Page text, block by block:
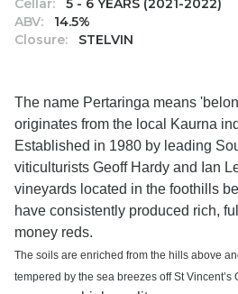
Cellar:
5 - 6 YEARS (2021-2022)
ABV:
14.5%
Closure:
STELVIN
The name Pertaringa means
originates from the local Kaurna
Established in 1980 by leading
viticulturists Geoff Hardy and Ian
vineyards located in the foothills
have consistently produced rich,
money reds.
The soils are enriched from the hills above
tempered by the sea breezes off St Vincent’s